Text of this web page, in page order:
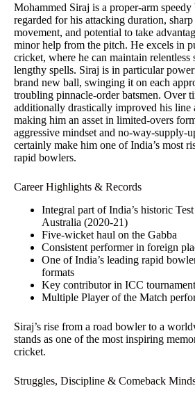
Mohammed Siraj is a proper-arm
regarded for his attacking duration, sharp
movement, and potential to take
minor help from the pitch. He excels in
cricket, where he can maintain relentless
lengthy spells. Siraj is in particular
brand new ball, swinging it on each
troubling pinnacle-order batsmen. Over
additionally drastically improved his line
making him an asset in limited-overs
aggressive mindset and no-way-supply-
certainly make him one of India’s most
rapid bowlers.
Career Highlights & Records
Integral part of India’s historic
Australia (2020-21)
Five-wicket haul on the Gabba
Consistent performer in foreign
One of India’s leading rapid
formats
Key contributor in ICC
Multiple Player of the Match
Siraj’s rise from a road bowler to a
stands as one of the most inspiring
cricket.
Struggles, Discipline & Comeback